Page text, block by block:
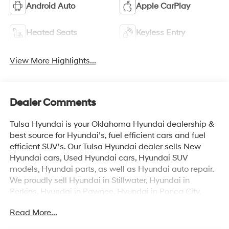
Android Auto Apple CarPlay
Heated Seats Keyless Entry
View More Highlights...
Dealer Comments
Tulsa Hyundai is your Oklahoma Hyundai dealership &
best source for Hyundai’s, fuel efficient cars and fuel
efficient SUV’s. Our Tulsa Hyundai dealer sells New
Hyundai cars, Used Hyundai cars, Hyundai SUV
models, Hyundai parts, as well as Hyundai auto repair.
We proudly sell Hyundai in Stillwater, Hyundai in
Perkins, Hyundai in Pawnee, Hyundai in Ponca City,
Hyundai in Oklahoma City (OKC), Hyundai in Moore,
Read More...